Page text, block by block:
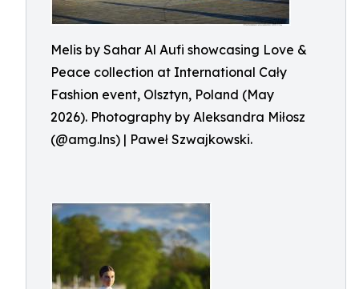
Melis by Sahar Al Aufi showcasing Love &
Peace collection at International Cały
Fashion event, Olsztyn, Poland (May
2026). Photography by Aleksandra Miłosz
(@amg.lns) | Paweł Szwajkowski.